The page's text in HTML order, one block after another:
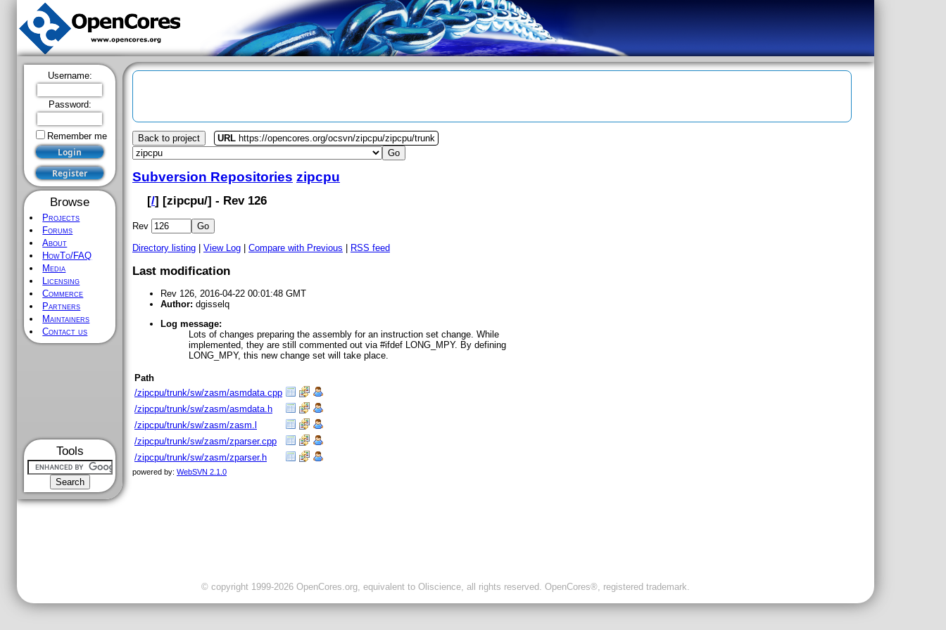
Username:
Password:
Remember me
Browse
Projects
Forums
About
HowTo/FAQ
Media
Licensing
Commerce
Partners
Maintainers
Contact us
Tools
Back to project URL https://opencores.org/ocsvn/zipcpu/zipcpu/trunk
Subversion Repositories zipcpu
[/] [zipcpu/] - Rev 126
Rev
Directory listing View Log Compare with Previous RSS feed
Last modification
Rev 126, 2016-04-22 00:01:48 GMT
Author: dgisselq
Log message:
Lots of changes preparing the assembly for an instruction set change. While
implemented, they are still commented out via #ifdef LONG_MPY. By defining
LONG_MPY, this new change set will take place.
Path
/zipcpu/trunk/sw/zasm/asmdata.cpp
/zipcpu/trunk/sw/zasm/asmdata.h
/zipcpu/trunk/sw/zasm/zasm.l
/zipcpu/trunk/sw/zasm/zparser.cpp
/zipcpu/trunk/sw/zasm/zparser.h
powered by: WebSVN 2.1.0
© copyright 1999-2026 OpenCores.org, equivalent to Oliscience, all rights reserved. OpenCores®, registered trademark.